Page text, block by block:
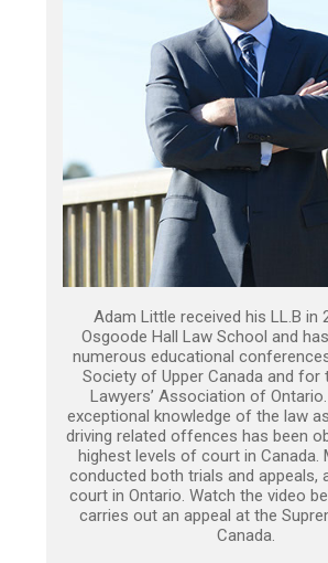
Adam Little received his LL.B in
Osgoode Hall Law School and
numerous educational
Society of Upper Canada and for
Lawyers’ Association of
exceptional knowledge of the law
driving related offences has been
highest levels of court in Canada.
conducted both trials and appeals,
court in Ontario. Watch the video
carries out an appeal at the
Canada.